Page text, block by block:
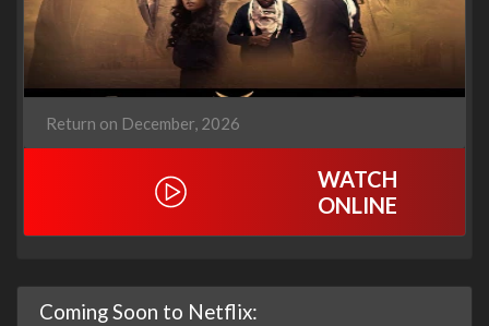
Return on December, 2026
WATCH
ONLINE
Coming Soon to Netflix: